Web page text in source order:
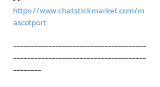
https://www.chatstickmarket.com/m
ascotport
--------------------------------------
--------------------------------------
--------